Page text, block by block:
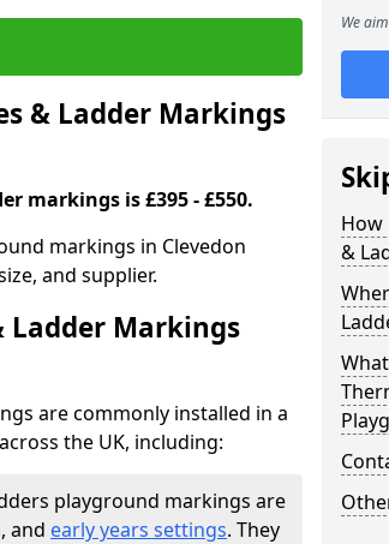
& Ladder Markings
markings is £395 - £550.
markings in Clevedon
and supplier.
Ladder Markings
are commonly installed in a
the UK, including:
playground markings are
and early years settings. They
We
How
&